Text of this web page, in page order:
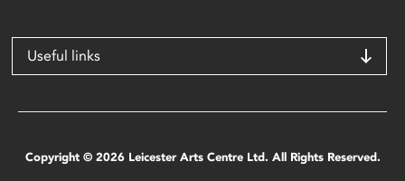
Useful links
Copyright © 2026 Leicester Arts Centre Ltd. All Rights Reserved.